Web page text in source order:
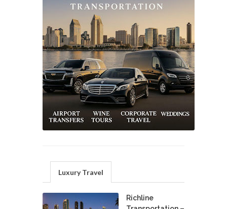
Luxury Travel
Richline